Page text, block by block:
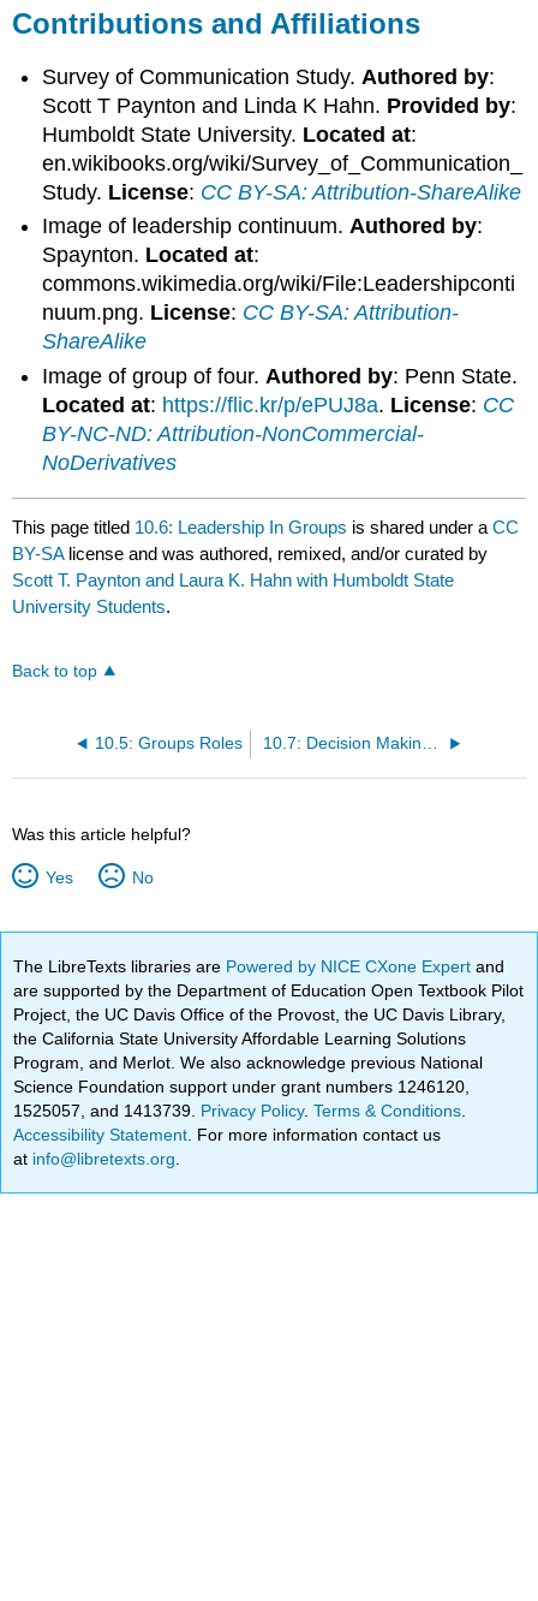
Contributions and Affiliations
Survey of Communication Study. Authored by:
Scott T Paynton and Linda K Hahn. Provided by:
Humboldt State University. Located at:
en.wikibooks.org/wiki/Survey_of_Communication_
Study. License: CC BY-SA: Attribution-ShareAlike
Image of leadership continuum.Authored by:
Spaynton. Located at:
commons.wikimedia.org/wiki/File:Leadershipconti
nuum.png. License: CC BY-SA: Attribution-
ShareAlike
Image of group of four. Authored by: Penn State.
Located at: https://flic.kr/p/ePUJ8a. License: CC
BY-NC-ND: Attribution-NonCommercial-
NoDerivatives
This page titled 10.6: Leadership In Groups is shared under aCC
BY-SA license and was authored, remixed, and/or curated by
Scott T. Paynton and Laura K. Hahn with Humboldt State
University Students.
Back to top
10.5: Groups Roles 10.7: Decision Making In Groups
Was this article helpful?
Yes No
The LibreTexts libraries are Powered by NICE CXone Expertand
are supported by the Department of Education Open Textbook Pilot
Project, the UC Davis Office of the Provost, the UC Davis Library,
the California State University Affordable Learning Solutions
Program, and Merlot. We also acknowledge previous National
Science Foundation support under grant numbers 1246120,
1525057, and 1413739. Privacy Policy.Terms & Conditions
Accessibility Statement . For more information contact us
at info@libretexts.org